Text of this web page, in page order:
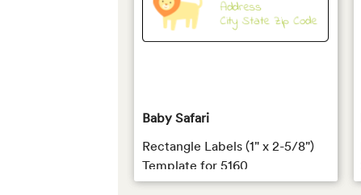
Baby Safari
Rectangle Labels (1" x 2-5/8")
Template for 5160